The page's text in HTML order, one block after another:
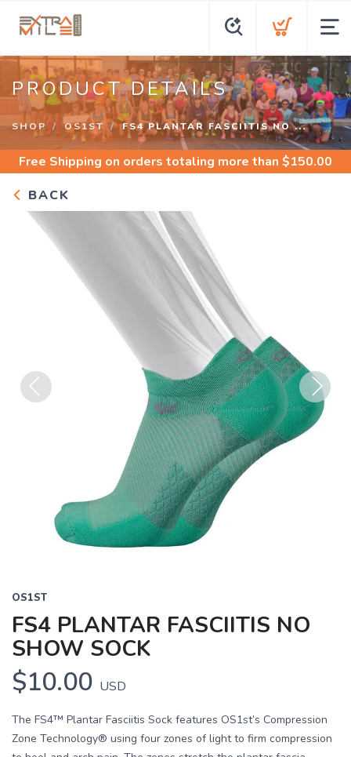
PRODUCT DETAILS
SHOP OS1ST FS4 PLANTAR FASCIITIS NO ...
Free Shipping on orders totaling more than $150.00
BACK
Next
OS1ST
FS4 PLANTAR FASCIITIS NO
SHOW SOCK
$10.00 USD
The FS4™ Plantar Fasciitis Sock features OS1st’s Compression
Zone Technology® using four zones of light to firm compression